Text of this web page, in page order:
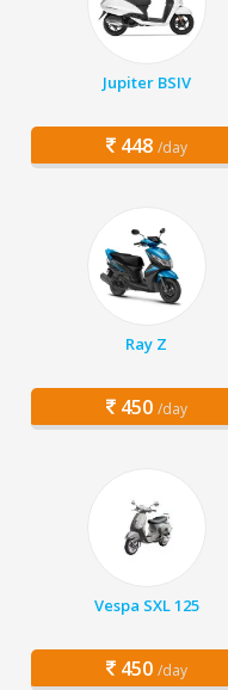
Jupiter BSIV
448 /day
Ray Z
450 /day
Vespa SXL 125
450 /day